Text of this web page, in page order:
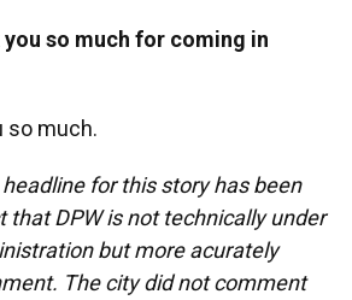
so much for coming in
so much.
for this story has been
that DPW is not technically under
but more acurately
The city did not comment